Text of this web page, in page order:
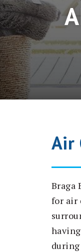
Air
Braga
for air